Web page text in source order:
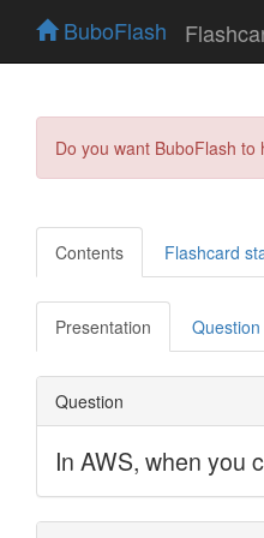
BuboFlash
Do you want BuboFlash
Contents Flashcard
Presentation Question